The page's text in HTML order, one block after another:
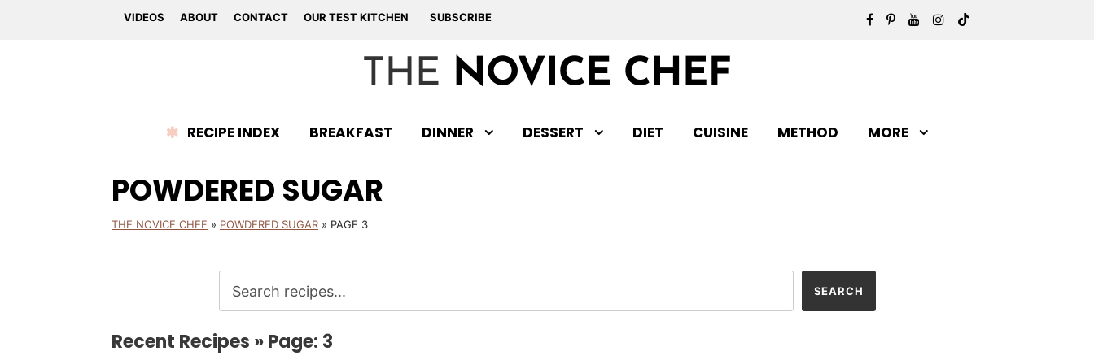
VIDEOS ABOUT CONTACT OUR TEST KITCHEN SUBSCRIBE
RECIPE INDEX BREAKFAST DINNER DESSERT DIET CUISINE METHOD MORE
POWDERED SUGAR
THE NOVICE CHEF » POWDERED SUGAR » PAGE 3
Recent Recipes » Page: 3